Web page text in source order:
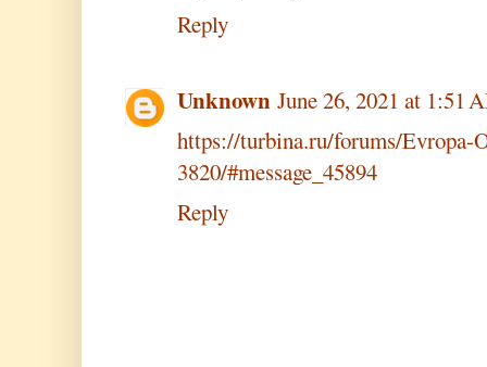
Reply
Unknown June 26, 2021 at 1:51
https://turbina.ru/forums/Evropa-
3820/#message_45894
Reply